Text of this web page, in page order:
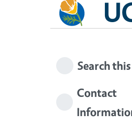
Search
Contact